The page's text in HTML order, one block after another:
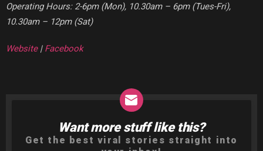
Operating Hours: 2-6pm (Mon), 10.30am – 6pm (Tues-Fri),
10.30am – 12pm (Sat)
Website| Facebook
NEWSLETTER
Want more stuff like this?
Get the best viral stories straight into